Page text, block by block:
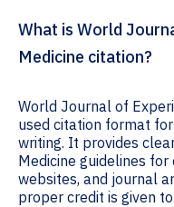
What is World
Medicine citation?
World Journal of
used citation format
writing. It provides
Medicine guidelines
websites, and journal
proper credit is given